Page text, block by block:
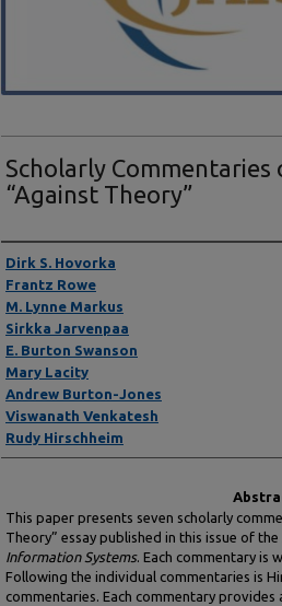
Scholarly Commentaries
“Against Theory”
Authors
Dirk S. Hovorka
Frantz Rowe
M. Lynne Markus
Sirkka Jarvenpaa
E. Burton Swanson
Mary Lacity
Andrew Burton-Jones
Viswanath Venkatesh
Rudy Hirschheim
This paper presents seven scholarly
Theory” essay published in this issue of the
Information Systems. Each commentary is
Following the individual commentaries is
commentaries. Each commentary